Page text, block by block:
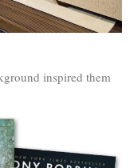
inspired them